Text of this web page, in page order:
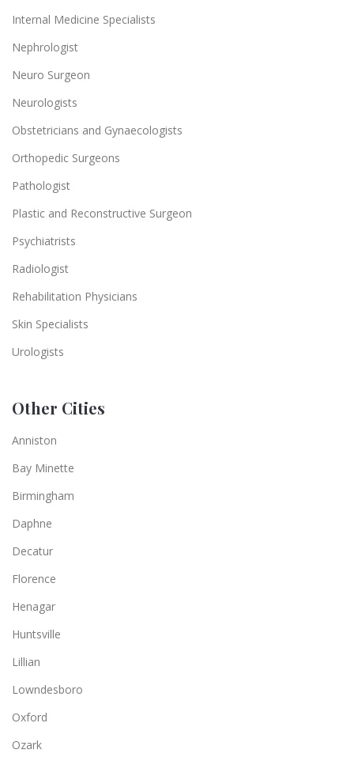
Internal Medicine Specialists
Nephrologist
Neuro Surgeon
Neurologists
Obstetricians and Gynaecologists
Orthopedic Surgeons
Pathologist
Plastic and Reconstructive Surgeon
Psychiatrists
Radiologist
Rehabilitation Physicians
Skin Specialists
Urologists
Other Cities
Anniston
Bay Minette
Birmingham
Daphne
Decatur
Florence
Henagar
Huntsville
Lillian
Lowndesboro
Oxford
Ozark